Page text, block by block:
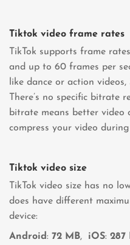
Tiktok video frame rates
TikTok supports frame
and up to 60 frames per
like dance or action videos,
There’s no specific bitrate
bitrate means better video
compress your video
Tiktok video size
TikTok video size has no
does have different
device:
Android: 72 MB, iOS: 287